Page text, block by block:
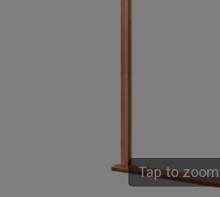
Tap to zoom